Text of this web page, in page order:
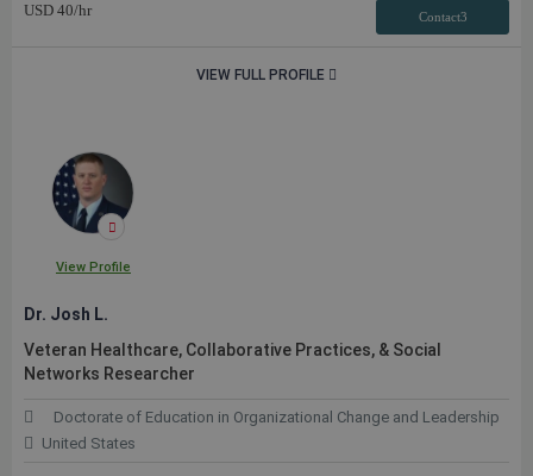
USD 40/hr Contact3
VIEW FULL PROFILE
View Profile
Dr. Josh L.
Veteran Healthcare, Collaborative Practices, & Social
Networks Researcher
Doctorate of Education in Organizational Change and Leadership
United States